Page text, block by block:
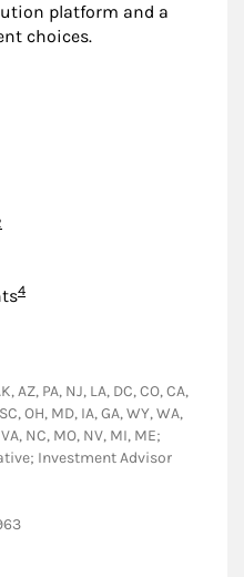
platform and a
choices.
Footnote
4
AZ, PA, NJ, LA, DC, CO, CA,
OH, MD, IA, GA, WY, WA,
NC, MO, NV, MI, ME;
Investment Advisor